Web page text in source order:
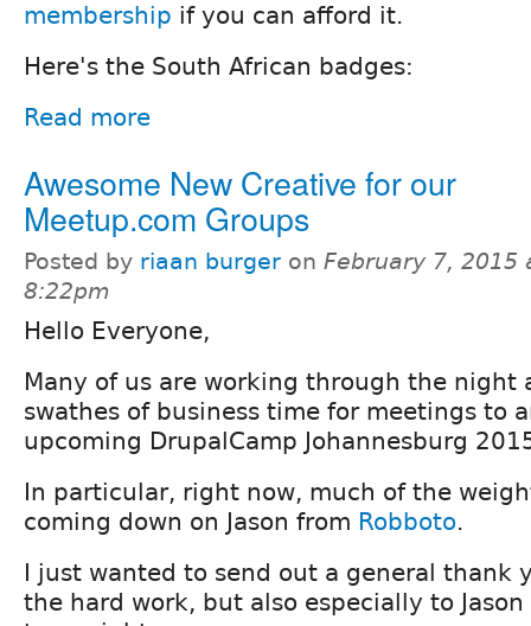
membership if you can afford it.
Here's the South African badges:
Read more
Awesome New Creative for our
Meetup.com Groups
Posted by riaan burger on February 7, 2015
8:22pm
Hello Everyone,
Many of us are working through the night
swathes of business time for meetings to
upcoming DrupalCamp Johannesburg
In particular, right now, much of the
coming down on Jason from Robboto.
I just wanted to send out a general thank
the hard work, but also especially to